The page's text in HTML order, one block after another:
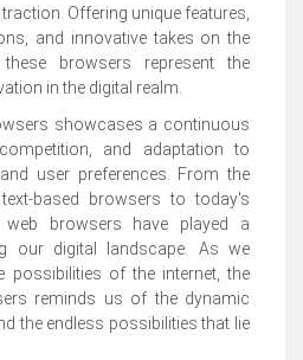
Offering unique features,
and innovative takes on the
these browsers represent the
in the digital realm.
showcases a continuous
and adaptation to
user preferences. From the
based browsers to today's
web browsers have played a
our digital landscape. As we
possibilities of the internet, the
reminds us of the dynamic
the endless possibilities that lie